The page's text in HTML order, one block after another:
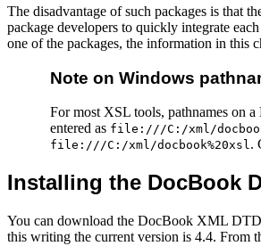
The disadvantage of such packages is that
package developers to quickly integrate
one of the packages, the information in this
Note on Windows
For most XSL tools, pathnames on
entered as file:///C:/xml/
file:///C:/xml/docbook%20xsl.
Installing the DocBook
You can download the DocBook XML
this writing the current version is 4.4.